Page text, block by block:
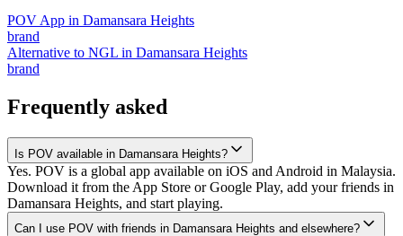
POV App in Damansara Heights
brand
Alternative to NGL in Damansara Heights
brand
Frequently asked
Is POV available in Damansara Heights?
Yes. POV is a global app available on iOS and Android in Malaysia.
Download it from the App Store or Google Play, add your friends in
Damansara Heights, and start playing.
Can I use POV with friends in Damansara Heights and elsewhere?